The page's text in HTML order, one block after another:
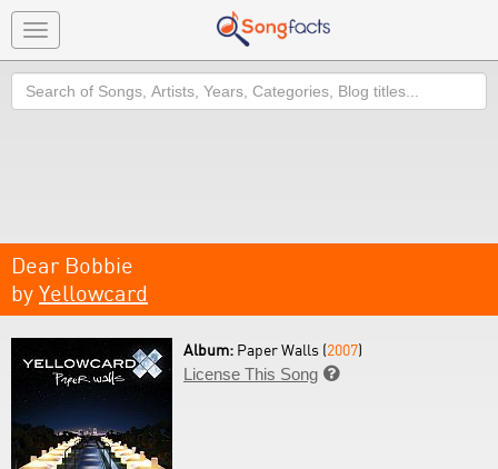
Toggle
navigation
Search
Dear Bobbie
by Yellowcard
Album: Paper Walls (2007)
License This Song 